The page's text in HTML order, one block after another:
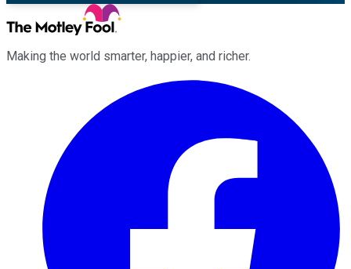
Making the world smarter, happier, and richer.